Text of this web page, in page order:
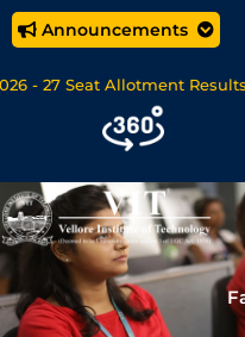
Announcements
- 27 Seat Allotment Results
Science/MCA Online